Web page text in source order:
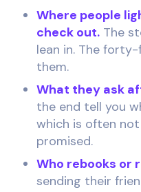
Where people
check out. The
lean in. The
them.
What they ask
the end tell you
which is often
promised.
Who rebooks or
sending their